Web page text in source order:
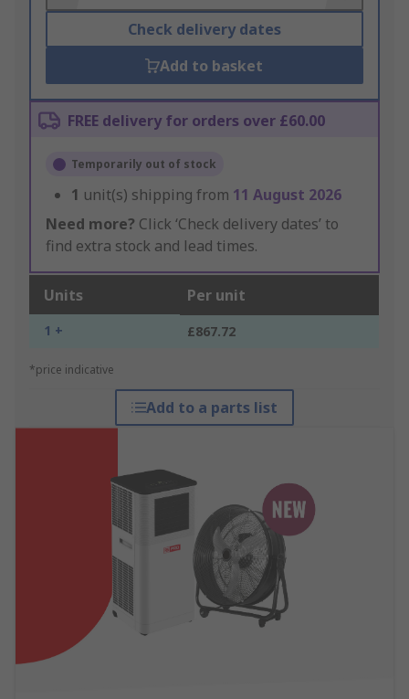
Check delivery dates
Add to basket
FREE delivery for orders over £60.00
Temporarily out of stock
1 unit(s) shipping from 11 August 2026
Need more? Click ‘Check delivery dates’ to
find extra stock and lead times.
Units Per unit
1 + £867.72
*price indicative
Add to a parts list